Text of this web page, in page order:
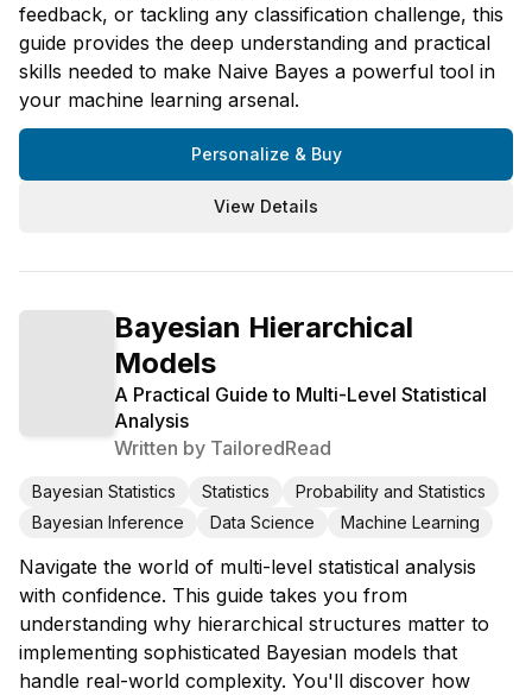
feedback, or tackling any classification challenge, this
guide provides the deep understanding and practical
skills needed to make Naive Bayes a powerful tool in
your machine learning arsenal.
Personalize & Buy
View Details
Bayesian Hierarchical
Models
A Practical Guide to Multi-Level Statistical
Analysis
Written by TailoredRead
Bayesian Statistics Statistics
Probability and Statistics
Bayesian Inference
Data Science Machine Learning
Navigate the world of multi-level statistical analysis
with confidence. This guide takes you from
understanding why hierarchical structures matter to
implementing sophisticated Bayesian models that
handle real-world complexity. You'll discover how